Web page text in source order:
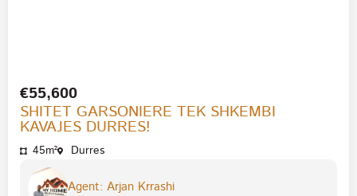
€55,600
SHITET GARSONIERE TEK SHKEMBI
KAVAJES DURRES!
45m² Durres
Agent: Arjan Krrashi